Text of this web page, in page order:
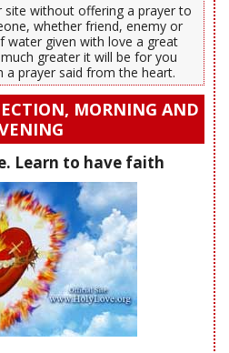
site without offering a prayer to
whether friend, enemy or
water given with love a great
greater it will be for you
a prayer said from the heart.
MORNING AND
Learn to have faith